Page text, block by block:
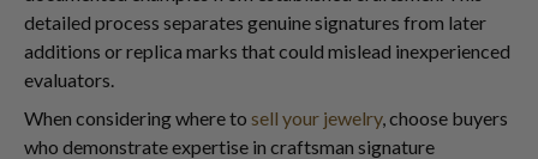
detailed process separates genuine signatures from later
additions or replica marks that could mislead inexperienced
evaluators.
When considering where to sell your jewelry, choose buyers
who demonstrate expertise in craftsman signature